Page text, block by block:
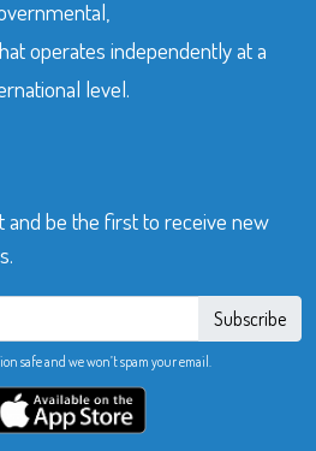
operates independently at a
level.
and be the first to receive new
Subscribe
safe and we won’t spam your email.